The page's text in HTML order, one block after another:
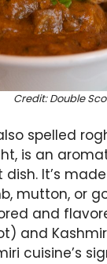
Credit: Double
spelled
is an
It’s
mutton, or
and
and
cuisine’s